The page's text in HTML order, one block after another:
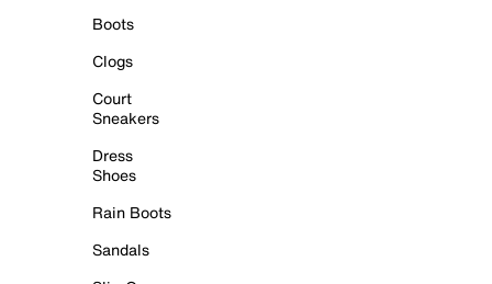
Boots
Clogs
Court
Sneakers
Dress
Shoes
Rain Boots
Sandals